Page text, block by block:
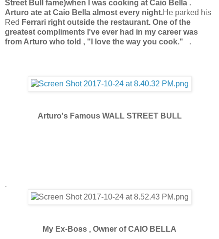
Street Bull fame)when I was cooking at Caio Bella .
Arturo ate at Caio Bella almost every night.He parked his
Red Ferrari right outside the restaurant. One of the
greatest compliments I've ever had in my career was
from Arturo who told , "I love the way you cook." .
Arturo's Famous WALL STREET BULL
.
My Ex-Boss , Owner of CAIO BELLA